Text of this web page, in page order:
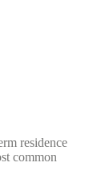
residence
common